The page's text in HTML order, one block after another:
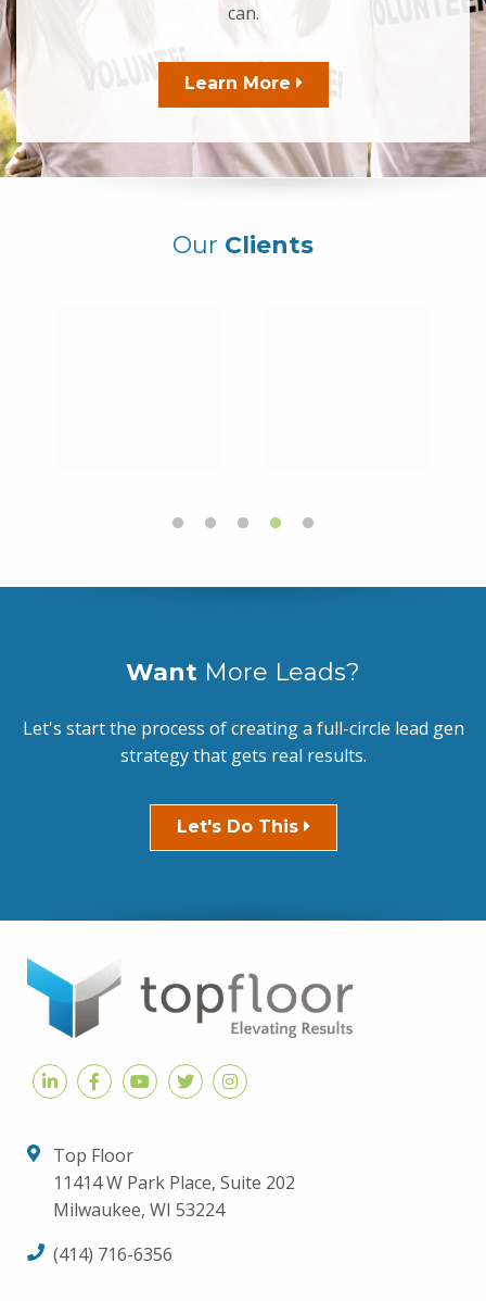
can.
Learn More
Our Clients
Want More Leads?
Let's start the process of creating a full-circle lead gen
strategy that gets real results.
Let's Do This
Top Floor
11414 W Park Place, Suite 202
Milwaukee, WI 53224
(414) 716-6356